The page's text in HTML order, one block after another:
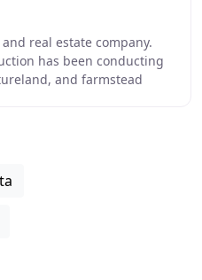
real estate company.
has been conducting
and farmstead